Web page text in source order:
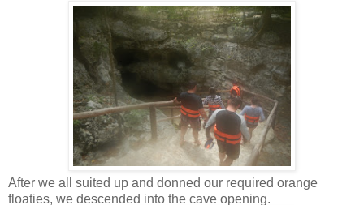
After we all suited up and donned our required orange
floaties, we descended into the cave opening.